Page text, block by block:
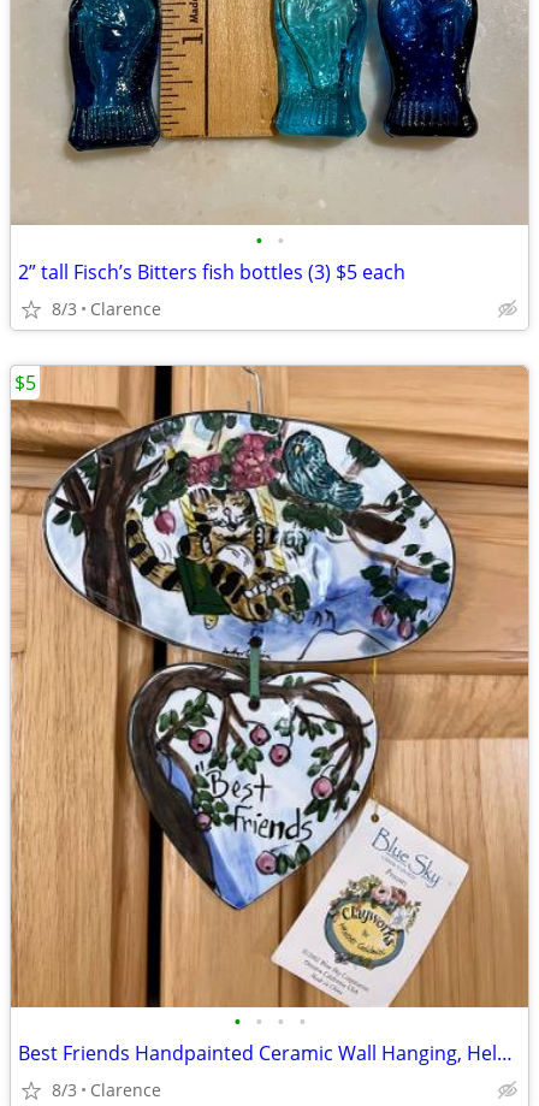
• •
2” tall Fisch’s Bitters fish bottles (3) $5 each
8/3 Clarence
• • • •
Best Friends Handpainted Ceramic Wall Hanging, Helen Goldminc Blue Sky
8/3 Clarence
$5